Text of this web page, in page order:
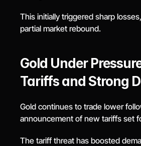
This initially triggered sharp
partial market rebound.
Gold Under
Tariffs and Strong
Gold continues to trade lower
announcement of new tariffs set
The tariff threat has boosted